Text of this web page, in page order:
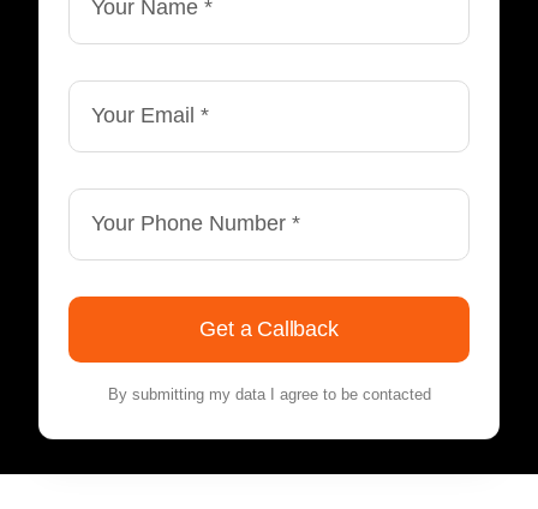
Get a Callback
By submitting my data I agree to be contacted